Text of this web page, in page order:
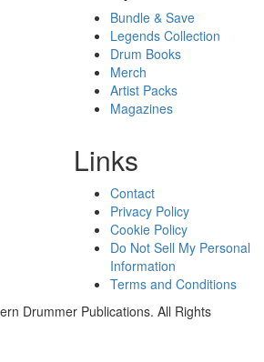
Bundle & Save
Legends Collection
Drum Books
Merch
Artist Packs
Magazines
Links
Contact
Privacy Policy
Cookie Policy
Do Not Sell My Personal
Information
Terms and Conditions
Drummer Publications. All Rights